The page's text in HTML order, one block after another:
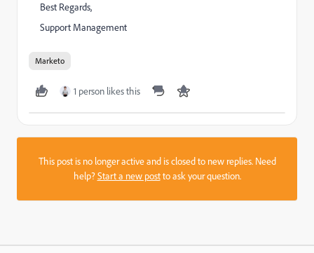
Best Regards,
Support Management
Marketo
1 person likes this
This post is no longer active and is closed to new replies. Need
help?Start a new postto ask your question.